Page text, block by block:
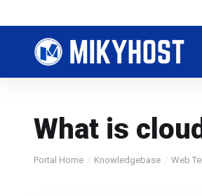
What is
Portal Home Knowledgebase Web